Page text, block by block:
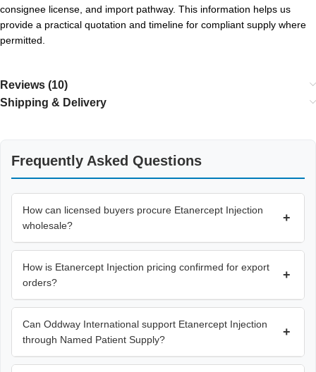
consignee license, and import pathway. This information helps us
provide a practical quotation and timeline for compliant supply where
permitted.
Reviews (10)
Shipping & Delivery
Frequently Asked Questions
How can licensed buyers procure Etanercept Injection
wholesale?
+
How is Etanercept Injection pricing confirmed for export
orders?
+
Can Oddway International support Etanercept Injection
through Named Patient Supply?
+